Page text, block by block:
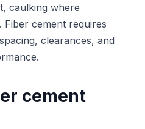
caulking where
cement requires
clearances, and
cement